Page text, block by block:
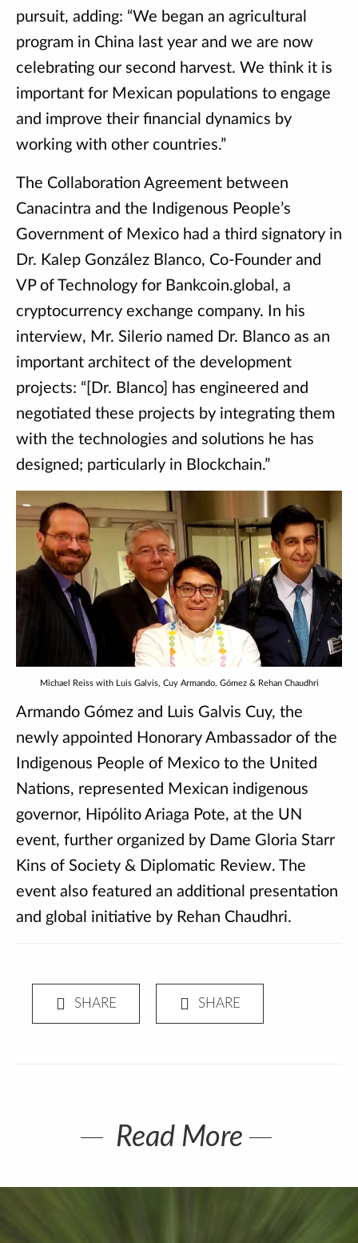
pursuit, adding: “We began an agricultural
program in China last year and we are now
celebrating our second harvest. We think it is
important for Mexican populations to engage
and improve their financial dynamics by
working with other countries.”
The Collaboration Agreement between
Canacintra and the Indigenous People’s
Government of Mexico had a third signatory in
Dr. Kalep González Blanco, Co-Founder and
VP of Technology for Bankcoin.global, a
cryptocurrency exchange company. In his
interview, Mr. Silerio named Dr. Blanco as an
important architect of the development
projects: “[Dr. Blanco] has engineered and
negotiated these projects by integrating them
with the technologies and solutions he has
designed; particularly in Blockchain.”
Michael Reiss with Luis Galvis, Cuy Armando, Gómez & Rehan Chaudhri
Armando Gómez and Luis Galvis Cuy, the
newly appointed Honorary Ambassador of the
Indigenous People of Mexico to the United
Nations, represented Mexican indigenous
governor, Hipólito Ariaga Pote, at the UN
event, further organized by Dame Gloria Starr
Kins of Society & Diplomatic Review. The
event also featured an additional presentation
and global initiative by Rehan Chaudhri.
Read More